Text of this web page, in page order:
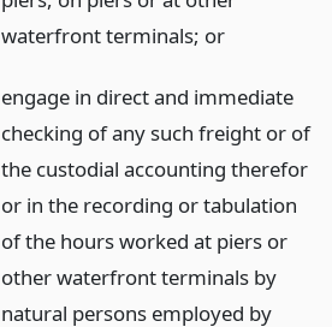
waterfront terminals; or
engage in direct and immediate
checking of any such freight or of
the custodial accounting therefor
or in the recording or tabulation
of the hours worked at piers or
other waterfront terminals by
natural persons employed by